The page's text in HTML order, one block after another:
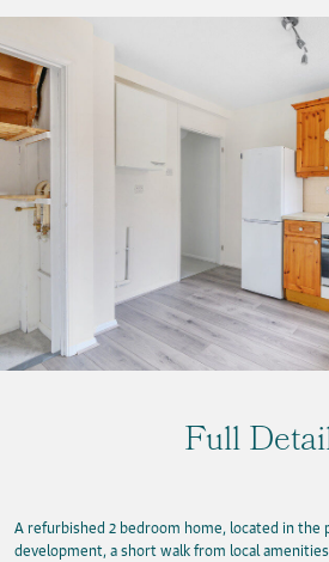
Full
A refurbished 2 bedroom home, located in the
development, a short walk from local